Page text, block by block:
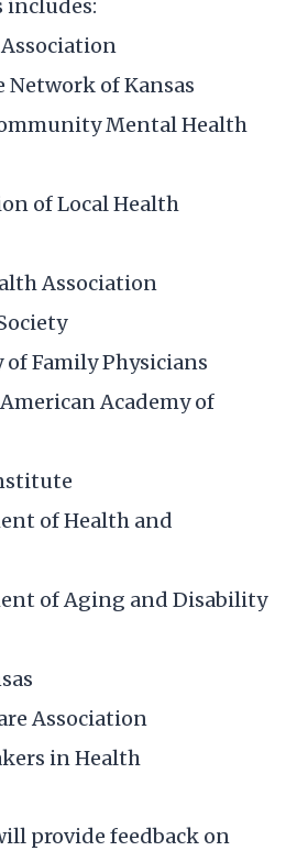
includes:
Network of Kansas
Mental Health
of Local Health
Association
of Family Physicians
Academy of
of Health and
of Aging and Disability
Association
in Health
provide feedback on